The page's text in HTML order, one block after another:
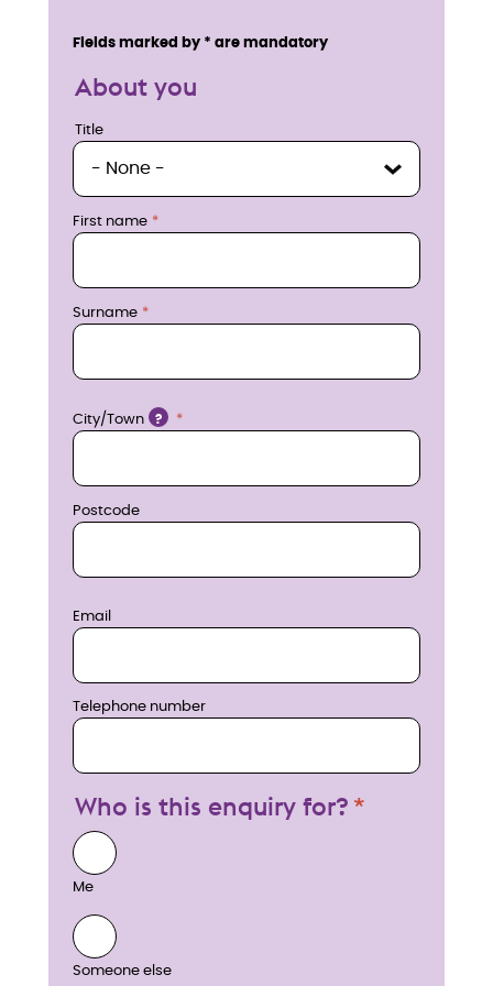
Service details
Fields marked by * are mandatory
About you
Title
Title
First name
Surname
Location
City/Town ?
Postcode
Email
Telephone number
Who is this enquiry for?
Me
Someone else